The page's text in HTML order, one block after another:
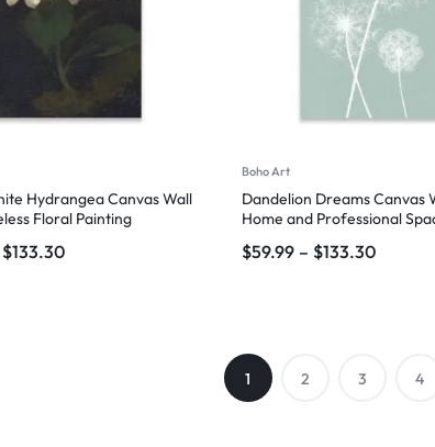
Hydrangea Canvas Wall
Floral Painting
$133.30
Boho Art
Dandelion Dreams Canvas
Home and Professional
$59.99 – $133.30
1 2 3 4